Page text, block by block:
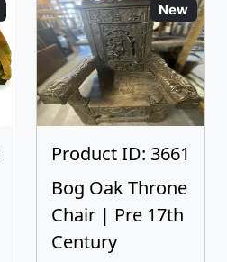
New
Product ID: 3661
Bog Oak Throne
Chair | Pre 17th
Century